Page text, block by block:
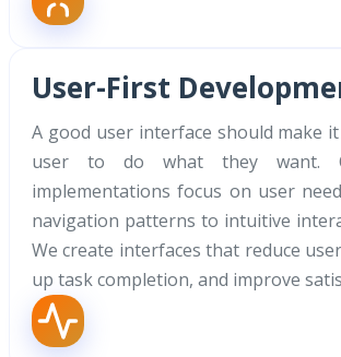
User-First
A good user interface should make
user to do what they want.
implementations focus on user
navigation patterns to intuitive
We create interfaces that reduce
up task completion, and improve